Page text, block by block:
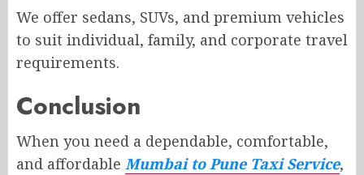
We offer sedans, SUVs, and premium vehicles
to suit individual, family, and corporate travel
requirements.
Conclusion
When you need a dependable, comfortable,
and affordable Mumbai to Pune Taxi Service,